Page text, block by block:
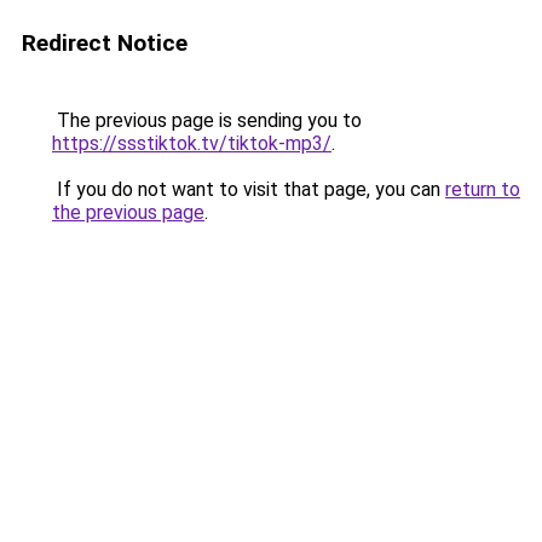
Redirect Notice
The previous page is sending you to
https://ssstiktok.tv/tiktok-mp3/.
If you do not want to visit that page, you can return to
the previous page.